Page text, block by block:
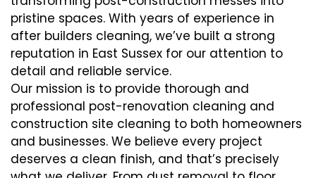
pristine spaces. With years of experience in
after builders cleaning, we’ve built a strong
reputation in East Sussex for our attention to
detail and reliable service.
Our mission is to provide thorough and
professional post-renovation cleaning and
construction site cleaning to both homeowners
and businesses. We believe every project
deserves a clean finish, and that’s precisely